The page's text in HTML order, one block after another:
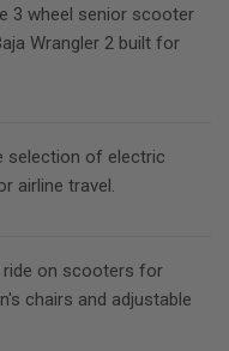
3 wheel senior scooter
Wrangler 2 built for
selection of electric
airline travel.
ride on scooters for
chairs and adjustable